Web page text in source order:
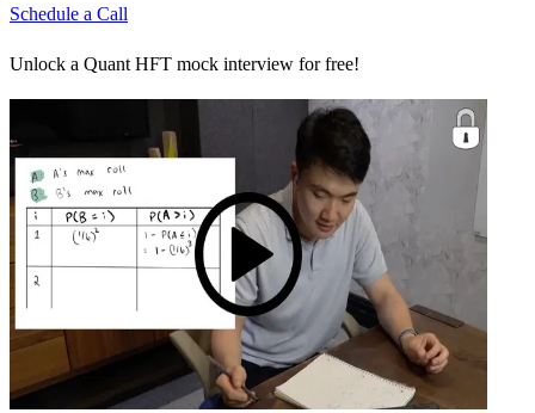
Schedule a Call
Unlock a Quant HFT mock interview for free!